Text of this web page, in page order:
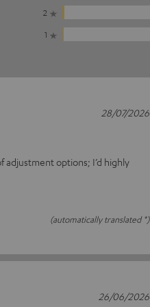
2
1
adjustment options; I’d highly
(automatically translated *)
28/07/2026
26/06/2026